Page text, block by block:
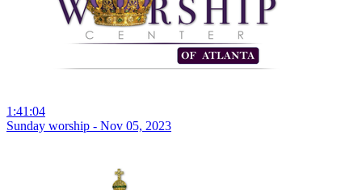
1:41:04
Sunday worship - Nov 05, 2023